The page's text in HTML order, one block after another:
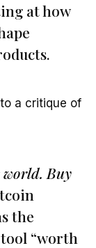
at how
a critique of
world. Buy
the
“worth